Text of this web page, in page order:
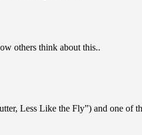
others think about this..
Less Like the Fly”) and one of